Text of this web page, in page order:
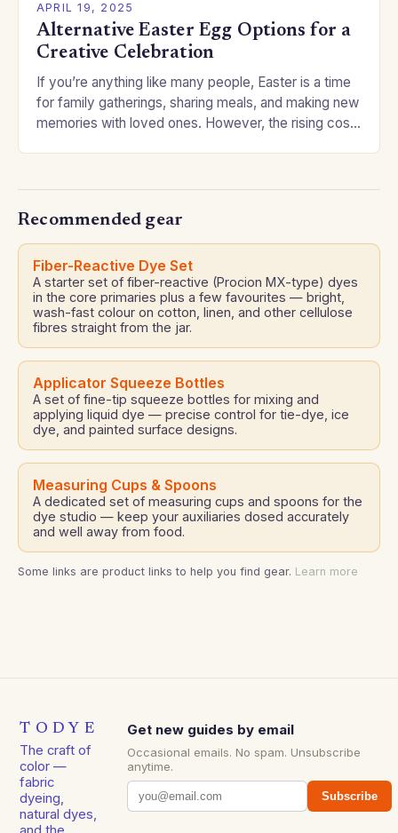
APRIL 19, 2025
Alternative Easter Egg Options for a
Creative Celebration
If you’re anything like many people, Easter is a time
for family gatherings, sharing meals, and making new
memories with loved ones. However, the rising cost
Recommended gear
Fiber-Reactive Dye Set
A starter set of fiber-reactive (Procion MX-type) dyes
in the core primaries plus a few favourites — bright,
wash-fast colour on cotton, linen, and other cellulose
fibres straight from the jar.
Applicator Squeeze Bottles
A set of fine-tip squeeze bottles for mixing and
applying liquid dye — precise control for tie-dye, ice
dye, and painted surface designs.
Measuring Cups & Spoons
A dedicated set of measuring cups and spoons for the
dye studio — keep your auxiliaries dosed accurately
and well away from food.
Some links are product links to help you find gear. Learn more
TODYE
The craft of
color —
fabric
dyeing,
natural dyes,
Get new guides by email
Occasional emails. No spam. Unsubscribe
anytime.
Subscribe